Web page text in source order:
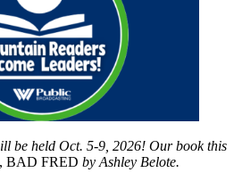
be held Oct. 5-9, 2026! Our book this
BAD FRED by Ashley Belote.